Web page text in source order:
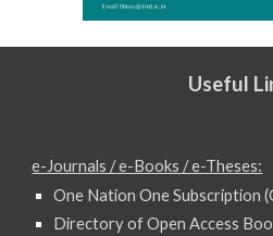
Useful
e-Journals / e-Books / e-Theses:
One Nation One Subscription
Directory of Open Access